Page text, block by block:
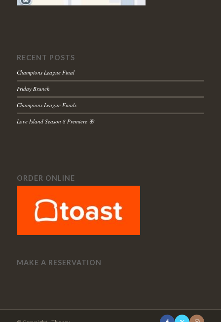
RECENT POSTS
Champions League Final
Friday Brunch
Champions League Finals
Love Island Season 8 Premiere 🌸
ORDER ONLINE
MAKE A RESERVATION